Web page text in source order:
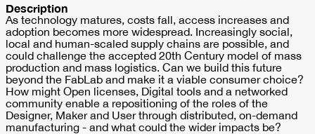
Description
As technology matures, costs fall, access increases and
adoption becomes more widespread. Increasingly social,
local and human-scaled supply chains are possible, and
could challenge the accepted 20th Century model of mass
production and mass logistics. Can we build this future
beyond the FabLab and make it a viable consumer choice?
How might Open licenses, Digital tools and a networked
community enable a repositioning of the roles of the
Designer, Maker and User through distributed, on-demand
manufacturing - and what could the wider impacts be?